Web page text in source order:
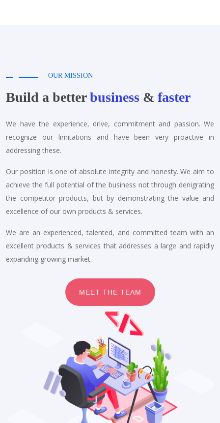
OUR MISSION
Build a betterbusiness & faster
We have the experience, drive, commitment and passion. We
recognize our limitations and have been very proactive in
addressing these.
Our position is one of absolute integrity and honesty. We aim to
achieve the full potential of the business not through denigrating
the competitor products, but by demonstrating the value and
excellence of our own products & services.
We are an experienced, talented, and committed team with an
excellent products & services that addresses a large and rapidly
expanding growing market.
MEET THE TEAM